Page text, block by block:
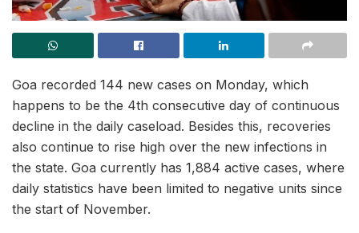
Goa recorded 144 new cases on Monday, which
happens to be the 4th consecutive day of continuous
decline in the daily caseload. Besides this, recoveries
also continue to rise high over the new infections in
the state. Goa currently has 1,884 active cases, where
daily statistics have been limited to negative units since
the start of November.